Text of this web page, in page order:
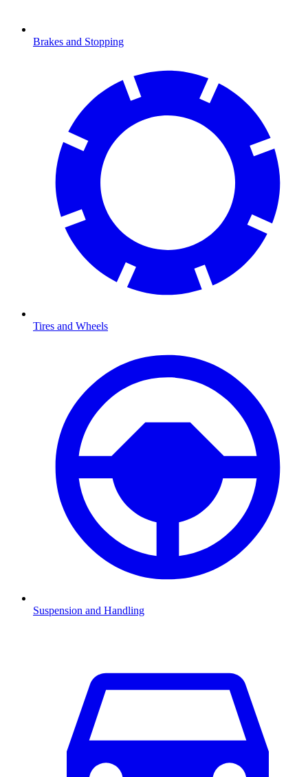
Brakes and Stopping
Tires and Wheels
Suspension and Handling